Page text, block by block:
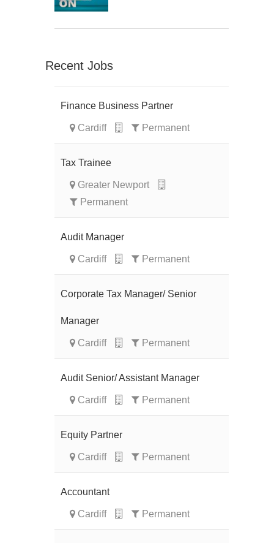
Recent Jobs
Finance Business Partner
Cardiff Permanent
Tax Trainee
Greater Newport
Permanent
Audit Manager
Cardiff Permanent
Corporate Tax Manager/ Senior
Manager
Cardiff Permanent
Audit Senior/ Assistant Manager
Cardiff Permanent
Equity Partner
Cardiff Permanent
Accountant
Cardiff Permanent